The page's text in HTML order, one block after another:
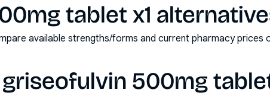
tablet x1
available strengths/forms and current pharmacy prices
500mg